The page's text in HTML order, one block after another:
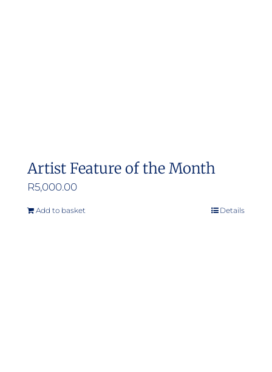
Artist Feature of the Month
R5,000.00
Add to basket Details